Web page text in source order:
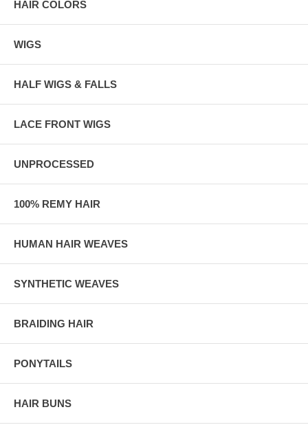
HAIR COLORS
WIGS
HALF WIGS & FALLS
LACE FRONT WIGS
UNPROCESSED
100% REMY HAIR
HUMAN HAIR WEAVES
SYNTHETIC WEAVES
BRAIDING HAIR
PONYTAILS
HAIR BUNS